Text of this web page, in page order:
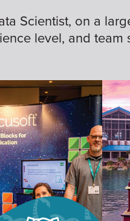
Scientist, on a
level, and team